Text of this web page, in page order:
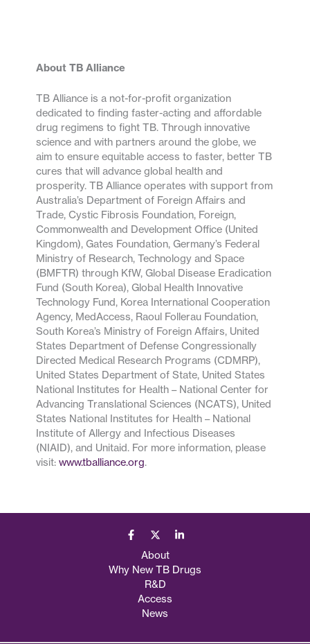
About TB Alliance
TB Alliance is a not-for-profit organization
dedicated to finding faster-acting and affordable
drug regimens to fight TB. Through innovative
science and with partners around the globe, we
aim to ensure equitable access to faster, better TB
cures that will advance global health and
prosperity. TB Alliance operates with support from
Australia’s Department of Foreign Affairs and
Trade, Cystic Fibrosis Foundation, Foreign,
Commonwealth and Development Office (United
Kingdom), Gates Foundation, Germany’s Federal
Ministry of Research, Technology and Space
(BMFTR) through KfW, Global Disease Eradication
Fund (South Korea), Global Health Innovative
Technology Fund, Korea International Cooperation
Agency, MedAccess, Raoul Follerau Foundation,
South Korea’s Ministry of Foreign Affairs, United
States Department of Defense Congressionally
Directed Medical Research Programs (CDMRP),
United States Department of State, United States
National Institutes for Health – National Center for
Advancing Translational Sciences (NCATS), United
States National Institutes for Health – National
Institute of Allergy and Infectious Diseases
(NIAID), and Unitaid. For more information, please
visit: www.tballiance.org.
About
Why New TB Drugs
R&D
Access
News